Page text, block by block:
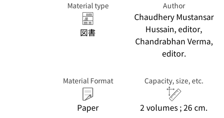
Material type
図書
Author
Chaudhery Mustansar
Hussain, editor,
Chandrabhan Verma,
editor.
Material Format
Paper
Capacity, size, etc.
2 volumes ; 26 cm.